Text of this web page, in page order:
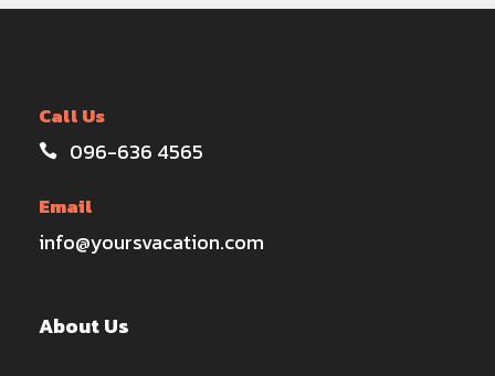
Call Us
096-636 4565
Email
info@yoursvacation.com
About Us